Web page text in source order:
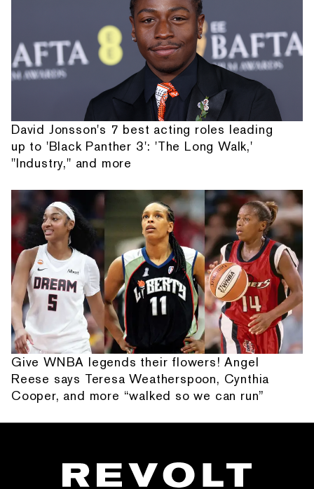
David Jonsson's 7 best acting roles leading
up to 'Black Panther 3': 'The Long Walk,'
"Industry," and more
Give WNBA legends their flowers! Angel
Reese says Teresa Weatherspoon, Cynthia
Cooper, and more “walked so we can run”